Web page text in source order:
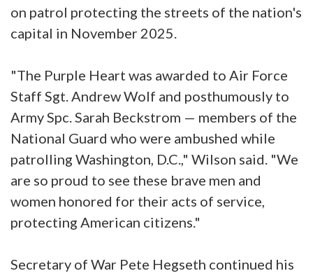
on patrol protecting the streets of the nation's
capital in November 2025.
"The Purple Heart was awarded to Air Force
Staff Sgt. Andrew Wolf and posthumously to
Army Spc. Sarah Beckstrom — members of the
National Guard who were ambushed while
patrolling Washington, D.C.," Wilson said. "We
are so proud to see these brave men and
women honored for their acts of service,
protecting American citizens."
Secretary of War Pete Hegseth continued his